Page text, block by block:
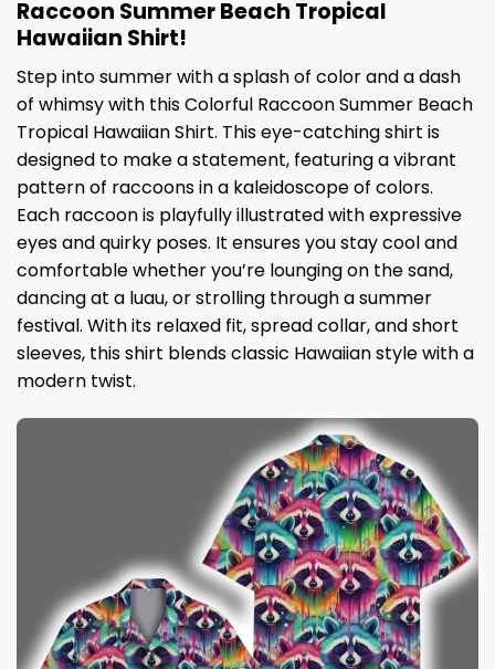
Raccoon Summer Beach Tropical
Hawaiian Shirt!
Step into summer with a splash of color and a dash
of whimsy with this Colorful Raccoon Summer Beach
Tropical Hawaiian Shirt. This eye-catching shirt is
designed to make a statement, featuring a vibrant
pattern of raccoons in a kaleidoscope of colors.
Each raccoon is playfully illustrated with expressive
eyes and quirky poses. It ensures you stay cool and
comfortable whether you’re lounging on the sand,
dancing at a luau, or strolling through a summer
festival. With its relaxed fit, spread collar, and short
sleeves, this shirt blends classic Hawaiian style with a
modern twist.